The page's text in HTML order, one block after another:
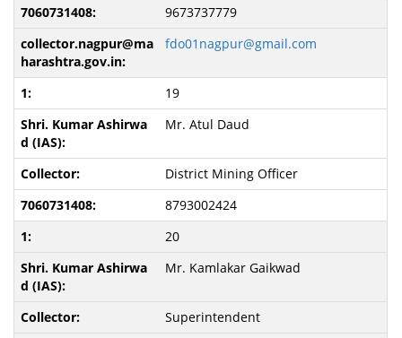
9673737779
fdo01nagpur@gmail.com
19
Mr. Atul Daud
District Mining Officer
8793002424
20
Mr. Kamlakar Gaikwad
Superintendent